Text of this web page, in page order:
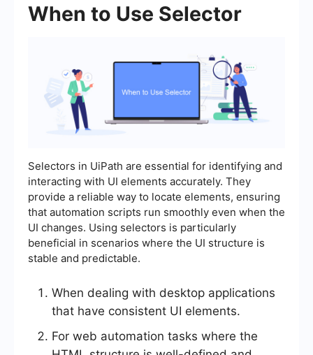
When to Use Selector
Selectors in UiPath are essential for identifying and
interacting with UI elements accurately. They
provide a reliable way to locate elements, ensuring
that automation scripts run smoothly even when the
UI changes. Using selectors is particularly
beneficial in scenarios where the UI structure is
stable and predictable.
When dealing with desktop applications
that have consistent UI elements.
For web automation tasks where the